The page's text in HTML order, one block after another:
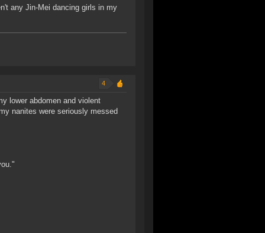
any Jin-Mei dancing girls in my
4
lower abdomen and violent
nanites were seriously messed